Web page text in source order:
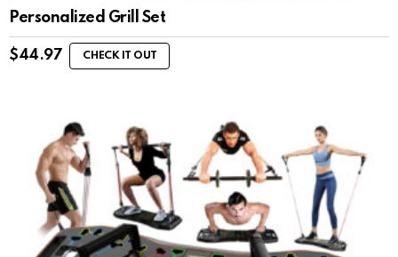
Personalized Grill Set
$44.97 CHECK IT OUT